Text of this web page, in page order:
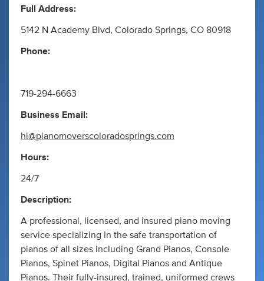
Full Address:
5142 N Academy Blvd, Colorado Springs, CO 80918
Phone:
719-294-6663
Business Email:
hi@pianomoverscoloradosprings.com
Hours:
24/7
Description:
A professional, licensed, and insured piano moving
service specializing in the safe transportation of
pianos of all sizes including Grand Pianos, Console
Pianos, Spinet Pianos, Digital Pianos and Antique
Pianos. Their fully-insured, trained, uniformed crews